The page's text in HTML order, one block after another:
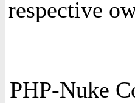
respective
PHP-Nuke